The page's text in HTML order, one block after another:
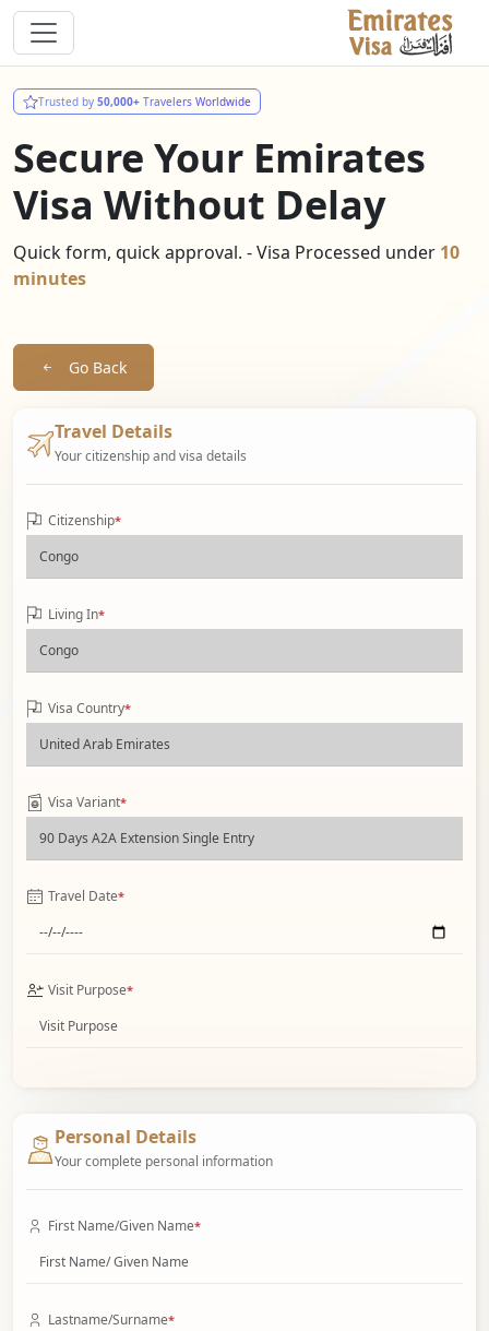
Trusted by 50,000+ Travelers Worldwide
Secure Your Emirates
Visa Without Delay
Quick form, quick approval. - Visa Processed under 10
minutes
Go Back
Travel Details
Your citizenship and visa details
Citizenship*
Living In*
Visa Country*
Visa Variant*
Travel Date*
Visit Purpose*
Personal Details
Your complete personal information
First Name/Given Name*
Lastname/Surname*